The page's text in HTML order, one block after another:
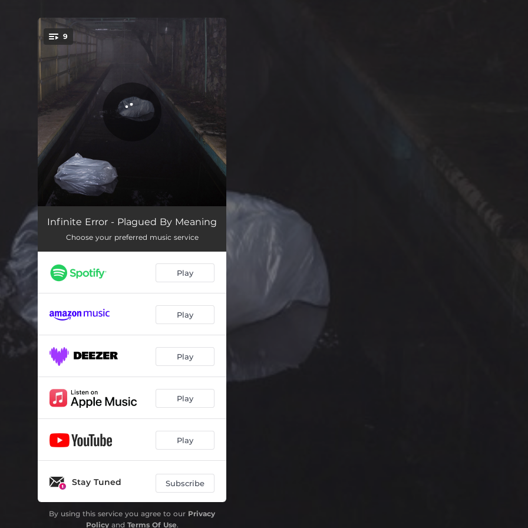
You're all set!
9
Plagued By Meaning 02:30
In Lust 05:14
King Eater 04:18
Belatedness
Puerile 04:23
Derealizing
Causing You Worry 03:54
Infinite Error - Plagued By Meaning
Choose your preferred music service
Play
Play
Play
Play
Play
Stay Tuned Subscribe
By using this service you agree to our Privacy
Policyand Terms Of Use.